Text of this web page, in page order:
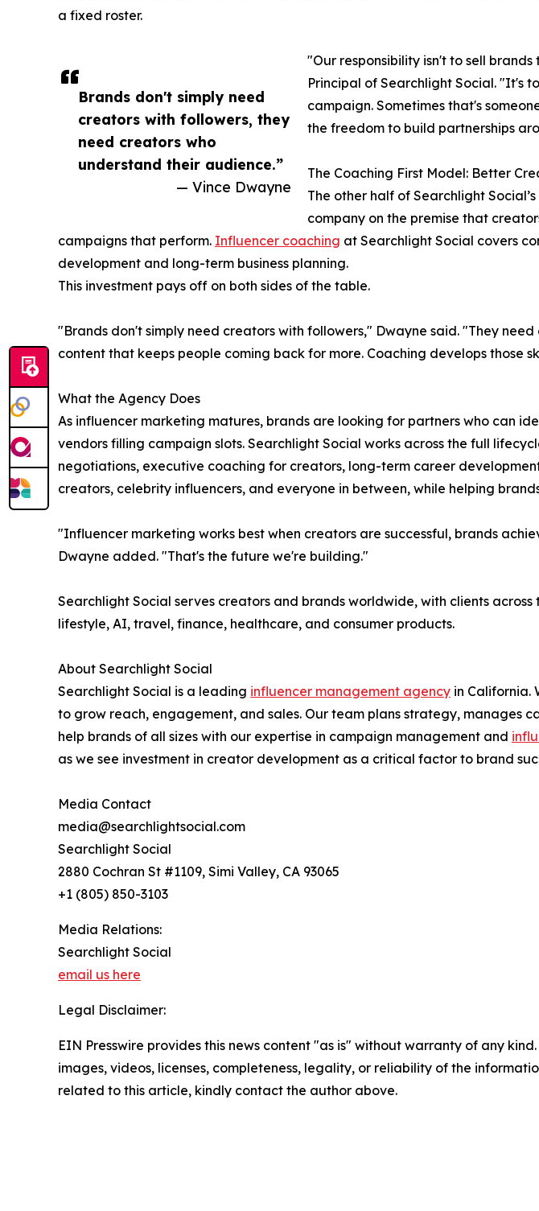
Brands don't simply need
creators with followers, they
need creators who
understand their audience.”
— Vince Dwayne
a fixed roster.
"Our responsibility isn't to sell
Principal of Searchlight Social. "It's
campaign. Sometimes that's
the freedom to build partnerships
The Coaching First Model: Better
The other half of Searchlight
company on the premise that
campaigns that perform. Influencer coaching at Searchlight Social covers
development and long-term business planning.
This investment pays off on both sides of the table.
"Brands don't simply need creators with followers," Dwayne said. "They
content that keeps people coming back for more. Coaching develops those
What the Agency Does
As influencer marketing matures, brands are looking for partners who can
vendors filling campaign slots. Searchlight Social works across the full
negotiations, executive coaching for creators, long-term career
creators, celebrity influencers, and everyone in between, while helping
"Influencer marketing works best when creators are successful, brands
Dwayne added. "That's the future we're building."
Searchlight Social serves creators and brands worldwide, with clients
lifestyle, AI, travel, finance, healthcare, and consumer products.
About Searchlight Social
Searchlight Social is a leading influencer management agency in California.
to grow reach, engagement, and sales. Our team plans strategy, manages
help brands of all sizes with our expertise in campaign management and
as we see investment in creator development as a critical factor to brand
Media Contact
media@searchlightsocial.com
Searchlight Social
2880 Cochran St #1109, Simi Valley, CA 93065
+1 (805) 850-3103
Media Relations:
Searchlight Social
email us here
Legal Disclaimer:
EIN Presswire provides this news content "as is" without warranty of any
images, videos, licenses, completeness, legality, or reliability of the
related to this article, kindly contact the author above.